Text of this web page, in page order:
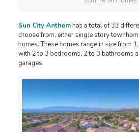
Sun City Anthemhas a total of 33
choose from, either single story
homes. These homes range in size from
with 2 to 3 bedrooms, 2 to 3 bathrooms
garages.